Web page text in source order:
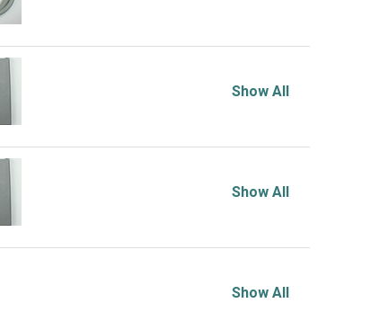
Show All
Show All
Show All